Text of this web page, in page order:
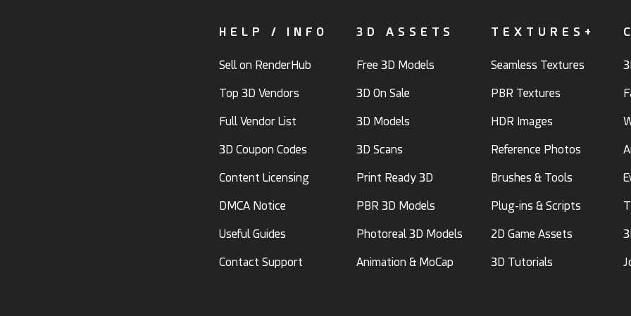
HELP / INFO
Sell on RenderHub
Top 3D Vendors
Full Vendor List
3D Coupon Codes
Content Licensing
DMCA Notice
Useful Guides
Contact Support
3D ASSETS
Free 3D Models
3D On Sale
3D Models
3D Scans
Print Ready 3D
PBR 3D Models
Photoreal 3D Models
Animation & MoCap
TEXTURES+
Seamless Textures
PBR Textures
HDR Images
Reference Photos
Brushes & Tools
Plug-ins & Scripts
2D Game Assets
3D Tutorials